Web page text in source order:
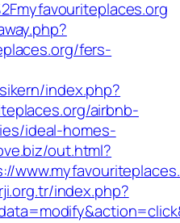
fers-
index.php?
airbnb-
ideal-homes-
out.html?
index.php?